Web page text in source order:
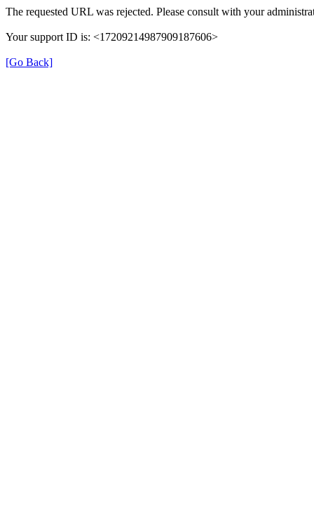
The requested URL was rejected. Please consult with your
Your support ID is: <17209214987909187606>
[Go Back]